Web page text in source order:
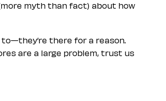
myth than fact) about how
to—they’re there for a reason.
are a large problem, trust us